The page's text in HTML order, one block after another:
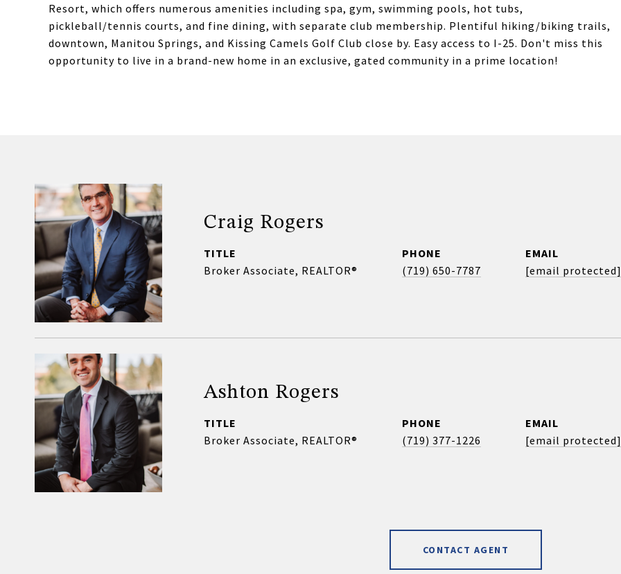
Resort, which offers numerous amenities including spa, gym, swimming pools, hot tubs,
pickleball/tennis courts, and fine dining, with separate club membership. Plentiful hiking/biking trails,
downtown, Manitou Springs, and Kissing Camels Golf Club close by. Easy access to I-25. Don't miss this
opportunity to live in a brand-new home in an exclusive, gated community in a prime location!
Craig Rogers
TITLE
Broker Associate, REALTOR®
PHONE
(719) 650-7787
EMAIL
[email protected]
Ashton Rogers
TITLE
Broker Associate, REALTOR®
PHONE
(719) 377-1226
EMAIL
[email protected]
CONTACT AGENT